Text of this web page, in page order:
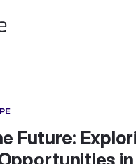
Future: